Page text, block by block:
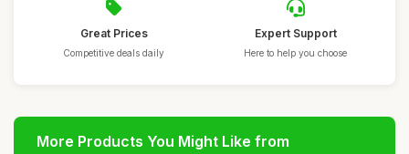
Great Prices
Competitive deals daily
Expert Support
Here to help you choose
More Products You Might Like from